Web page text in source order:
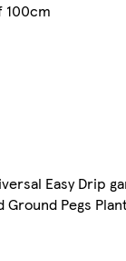
100cm
Easy Drip
Ground Pegs